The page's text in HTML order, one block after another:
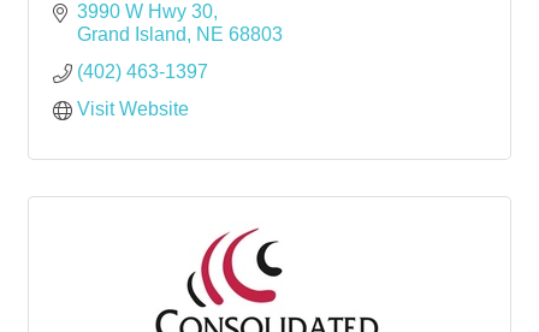
3990 W Hwy 30
Grand Island
NE 68803
(402) 463-1397
Visit Website